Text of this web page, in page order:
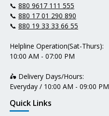
📞 880 9617 111 555
📞 880 17 01 290 890
📞 880 19 33 33 66 55
Helpline Operation(Sat-Thurs):
10:00 AM - 07:00 PM
🛵 Delivery Days/Hours:
Everyday / 10:00 AM - 09:00 PM
Quick Links